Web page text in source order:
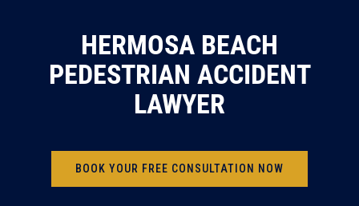
HERMOSA BEACH
PEDESTRIAN ACCIDENT
LAWYER
BOOK YOUR FREE CONSULTATION NOW